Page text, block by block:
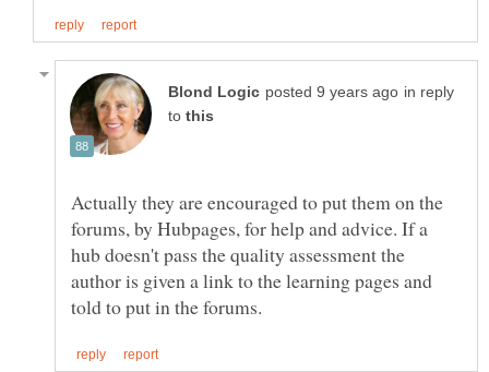
in reply
to
Actually they are encouraged to put them on the
forums, by Hubpages, for help and advice. If a
hub doesn't pass the quality assessment the
author is given a link to the learning pages and